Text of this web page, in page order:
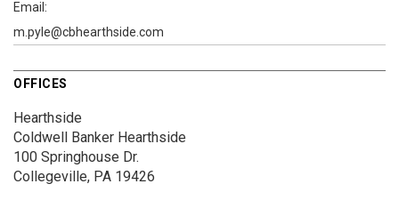
Email:
m.pyle@cbhearthside.com
OFFICES
Hearthside
Coldwell Banker Hearthside
100 Springhouse Dr.
Collegeville, PA 19426